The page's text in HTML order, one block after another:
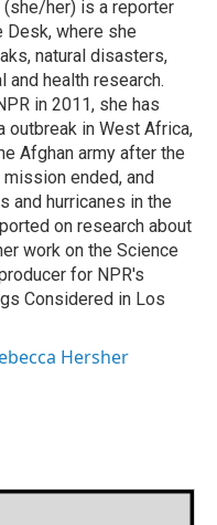
(she/her) is a reporter
Desk, where she
natural disasters,
and health research.
in 2011, she has
outbreak in West Africa,
Afghan army after the
ended, and
and hurricanes in the
on research about
work on the Science
for NPR's
Considered in Los
Hersher